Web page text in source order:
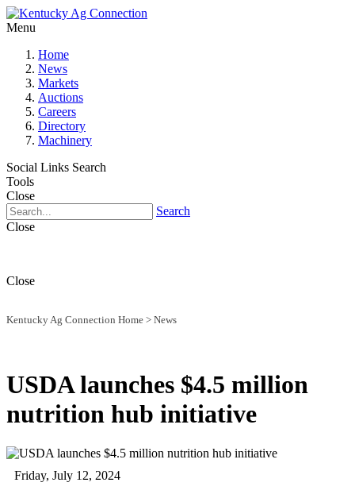
Menu
Home
News
Markets
Auctions
Careers
Directory
Machinery
Social Links Search
Tools
Close
Search
Close
Close
Kentucky Ag Connection Home > News
USDA launches $4.5 million
nutrition hub initiative
Friday, July 12, 2024